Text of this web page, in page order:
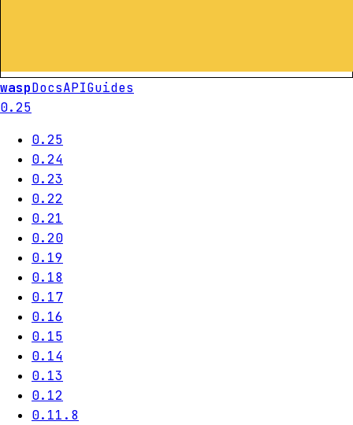
waspDocsAPIGuides
0.25
0.25
0.24
0.23
0.22
0.21
0.20
0.19
0.18
0.17
0.16
0.15
0.14
0.13
0.12
0.11.8